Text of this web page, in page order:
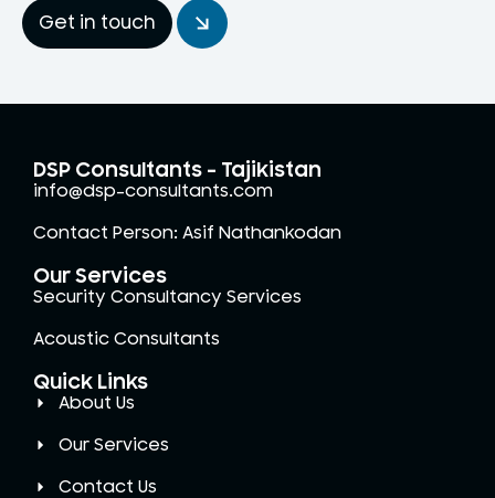
Get in touch
DSP Consultants - Tajikistan
info@dsp-consultants.com
Contact Person: Asif Nathankodan
Our Services
Security Consultancy Services
Acoustic Consultants
Quick Links
About Us
Our Services
Contact Us